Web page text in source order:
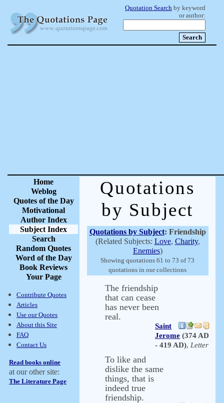
Quotation Search by keyword
or author:
Home
Weblog
Quotes of the Day
Motivational
Author Index
Subject Index
Search
Random Quotes
Word of the Day
Book Reviews
Your Page
Contribute Quotes
Articles
Use our Quotes
About this Site
FAQ
Contact Us
Read books online
at our other site:
The Literature Page
Quotations
by Subject
Quotations by Subject: Friendship
(Related Subjects: Love, Charity,
Enemies)
Showing quotations 61 to 73 of 73
quotations in our collections
The friendship
that can cease
has never been
real.
Saint
Jerome (374 AD
- 419 AD), Letter
To like and
dislike the same
things, that is
indeed true
friendship.